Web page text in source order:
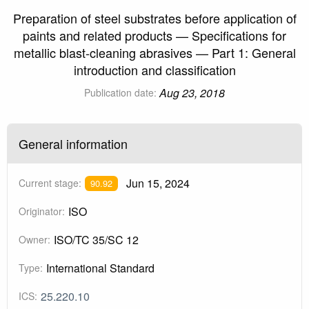
Preparation of steel substrates before application of
paints and related products — Specifications for
metallic blast-cleaning abrasives — Part 1: General
introduction and classification
Publication date: Aug 23, 2018
General information
Current stage: 90.92 Jun 15, 2024
Originator: ISO
Owner: ISO/TC 35/SC 12
Type: International Standard
ICS: 25.220.10